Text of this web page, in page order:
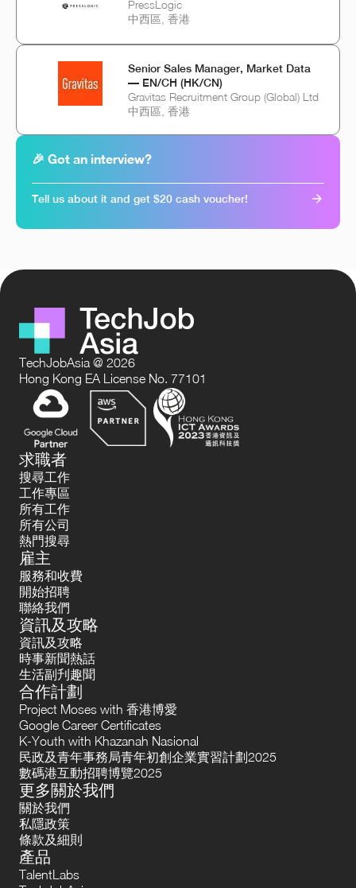
PressLogic
中西區, 香港
Senior Sales Manager, Market Data
— EN/CH (HK/CN)
Gravitas Recruitment Group (Global) Ltd
中西區, 香港
🎉 Got an interview?
Tell us about it and get $20 cash voucher!
TechJobAsia @ 2026
Hong Kong EA License No. 77101
求職者
搜尋工作
工作專區
所有工作
所有公司
熱門搜尋
雇主
服務和收費
開始招聘
聯絡我們
資訊及攻略
資訊及攻略
時事新聞熱話
生活副刋趣聞
合作計劃
Project Moses with 香港博愛
Google Career Certificates
K-Youth with Khazanah Nasional
民政及青年事務局青年初創企業實習計劃2025
數碼港互動招聘博覽2025
更多關於我們
關於我們
私隱政策
條款及細則
產品
TalentLabs